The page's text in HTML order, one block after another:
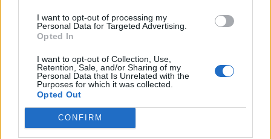
I want to opt-out of processing my
Personal Data for Targeted Advertising.
Opted In
I want to opt-out of Collection, Use,
Retention, Sale, and/or Sharing of my
Personal Data that Is Unrelated with the
Purposes for which it was collected.
Opted Out
CONFIRM
@GetMapping("/user"
@Secured
    public String userEndpoint() {
        return "Hello, User!";
    }